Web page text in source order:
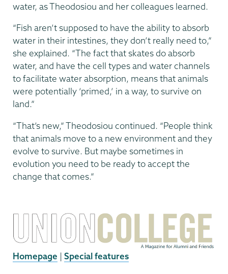
water, as Theodosiou and her colleagues learned.
“Fish aren’t supposed to have the ability to absorb
water in their intestines, they don’t really need to,”
she explained. “The fact that skates do absorb
water, and have the cell types and water channels
to facilitate water absorption, means that animals
were potentially ‘primed,’ in a way, to survive on
land.”
“That’s new,” Theodosiou continued. “People think
that animals move to a new environment and they
evolve to survive. But maybe sometimes in
evolution you need to be ready to accept the
change that comes.”
Homepage | Special features